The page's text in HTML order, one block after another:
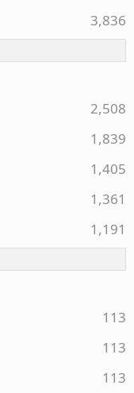
3,836
2,508
1,839
1,405
1,361
1,191
113
113
113